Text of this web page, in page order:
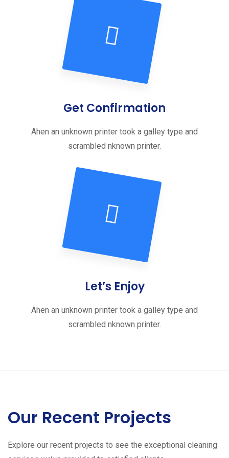
Get Confirmation
Ahen an unknown printer took a galley type and
scrambled nknown printer.
Let’s Enjoy
Ahen an unknown printer took a galley type and
scrambled nknown printer.
Our Recent Projects
Explore our recent projects to see the exceptional cleaning